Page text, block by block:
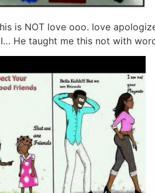
is NOT love ooo. love
He taught me this not with